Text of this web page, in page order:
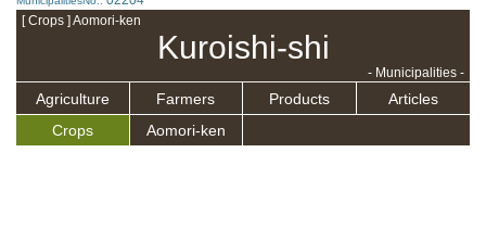
[ Crops ] Aomori-ken
Kuroishi-shi
- Municipalities -
Agriculture Farmers Products
Articles
Crops
Aomori-ken